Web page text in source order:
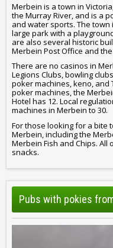
Merbein is a town in
the Murray River, and is a
and water sports. The town
large park with a
are also several historic
Merbein Post Office and
There are no casinos in
Legions Clubs, bowling
poker machines, keno, and
poker machines, the
Hotel has 12. Local
machines in Merbein to 30.
For those looking for a bite
Merbein, including the
Merbein Fish and Chips.
snacks.
Pubs with pokies from